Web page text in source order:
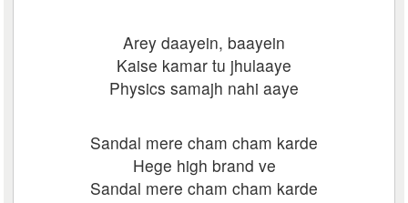
Arey daayein, baayein
Kaise kamar tu jhulaaye
Physics samajh nahi aaye
Sandal mere cham cham karde
Hege high brand ve
Sandal mere cham cham karde